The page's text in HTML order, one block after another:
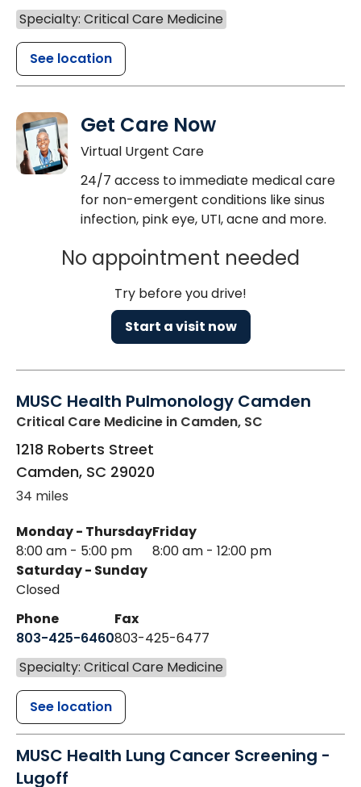
Specialty: Critical Care Medicine
See location
Get Care Now
Virtual Urgent Care
24/7 access to immediate medical care
for non-emergent conditions like sinus
infection, pink eye, UTI, acne and more.
No appointment needed
Try before you drive!
Start a visit now
MUSC Health Pulmonology Camden
Critical Care Medicine in Camden, SC
1218 Roberts Street
Camden, SC 29020
34 miles
Monday - Thursday
8:00 am - 5:00 pm
Friday
8:00 am - 12:00 pm
Saturday - Sunday
Closed
Phone
803-425-6460
Fax
803-425-6477
Specialty: Critical Care Medicine
See location
MUSC Health Lung Cancer Screening -
Lugoff